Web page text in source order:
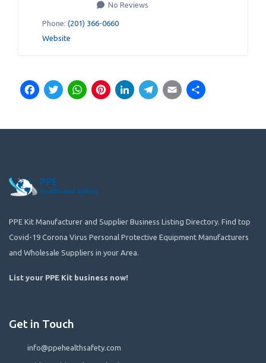
No Reviews
Phone: (201) 366-0660
Website
Facebook
Twitter
WhatsApp
Pinterest
LinkedIn
Telegram
Email
PPE Kit Manufacturer and Supplier Business Listing Directory. Find top
Covid-19 Corona Virus Personal Protective Equipment Manufacturers
and Wholesale Suppliers in your Area.
List your PPE Kit business now!
Get in Touch
info@ppehealthsafety.com